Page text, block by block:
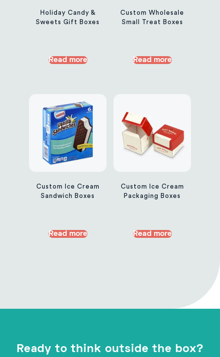
Holiday Candy &
Sweets Gift Boxes
Read more
Custom Wholesale
Small Treat Boxes
Read more
Custom Ice Cream
Sandwich Boxes
Read more
Custom Ice Cream
Packaging Boxes
Read more
Ready to think outside the box?